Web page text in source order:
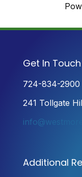
Get In
724-834-2900
241 Tollgate
Additional